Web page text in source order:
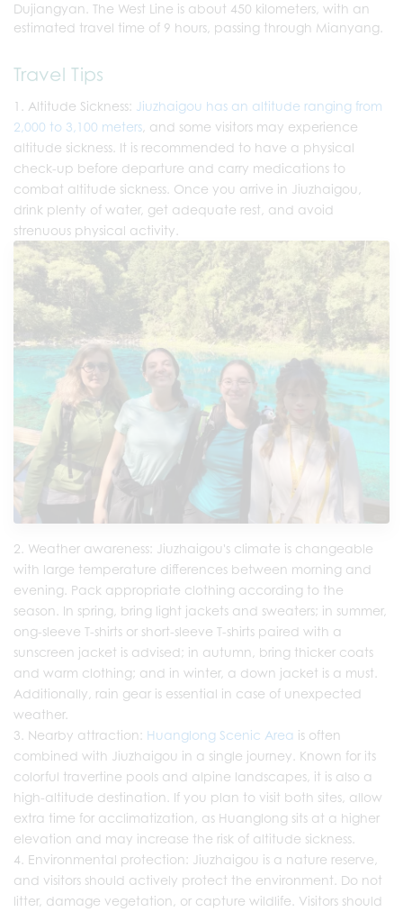
Dujiangyan. The West Line is about 450 kilometers, with an
estimated travel time of 9 hours, passing through Mianyang.
Travel Tips
Altitude Sickness: Jiuzhaigou has an altitude ranging from
2,000 to 3,100 meters, and some visitors may experience
altitude sickness. It is recommended to have a physical
check-up before departure and carry medications to
combat altitude sickness. Once you arrive in Jiuzhaigou,
drink plenty of water, get adequate rest, and avoid
strenuous physical activity.
Weather awareness: Jiuzhaigou's climate is changeable
with large temperature differences between morning and
evening. Pack appropriate clothing according to the
season. In spring, bring light jackets and sweaters; in summer,
ong-sleeve T-shirts or short-sleeve T-shirts paired with a
sunscreen jacket is advised; in autumn, bring thicker coats
and warm clothing; and in winter, a down jacket is a must.
Additionally, rain gear is essential in case of unexpected
weather.
Nearby attraction: Huanglong Scenic Area is often
combined with Jiuzhaigou in a single journey. Known for its
colorful travertine pools and alpine landscapes, it is also a
high-altitude destination. If you plan to visit both sites, allow
extra time for acclimatization, as Huanglong sits at a higher
elevation and may increase the risk of altitude sickness.
Environmental protection: Jiuzhaigou is a nature reserve,
and visitors should actively protect the environment. Do not
litter, damage vegetation, or capture wildlife. Visitors should